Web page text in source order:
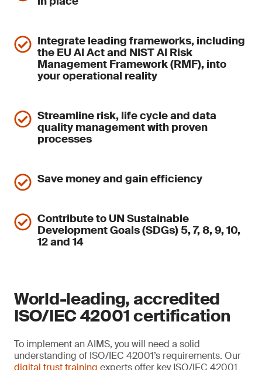
Integrate leading frameworks, including
the EU AI Act and NIST AI Risk
Management Framework (RMF), into
your operational reality
Streamline risk, life cycle and data
quality management with proven
processes
Save money and gain efficiency
Contribute to UN Sustainable
Development Goals (SDGs) 5, 7, 8, 9, 10,
12 and 14
World-leading, accredited
ISO/IEC 42001 certification
To implement an AIMS, you will need a solid
understanding of ISO/IEC 42001’s requirements. Our
digital trust training experts offer key ISO/IEC 42001